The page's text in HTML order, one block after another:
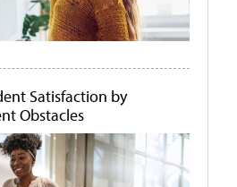
Satisfaction by
Obstacles